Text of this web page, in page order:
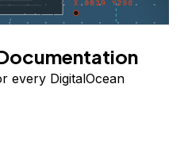
every DigitalOcean